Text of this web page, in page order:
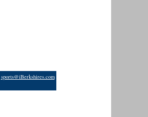
sports@iBerkshires.com